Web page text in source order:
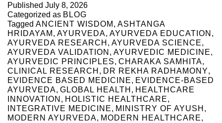
Published July 8, 2026
Categorized as BLOG
Tagged ANCIENT WISDOM , ASHTANGA
HRIDAYAM , AYURVEDA, AYURVEDA EDUCATION ,
AYURVEDA RESEARCH , AYURVEDA SCIENCE,
AYURVEDA VALIDATION , AYURVEDIC MEDICINE,
AYURVEDIC PRINCIPLES, CHARAKA SAMHITA,
CLINICAL RESEARCH , DR REKHA RADHAMONY,
EVIDENCE BASED MEDICINE, EVIDENCE-BASED
AYURVEDA, GLOBAL HEALTH , HEALTHCARE
INNOVATION , HOLISTIC HEALTHCARE,
INTEGRATIVE MEDICINE, MINISTRY OF AYUSH ,
MODERN AYURVEDA, MODERN HEALTHCARE,